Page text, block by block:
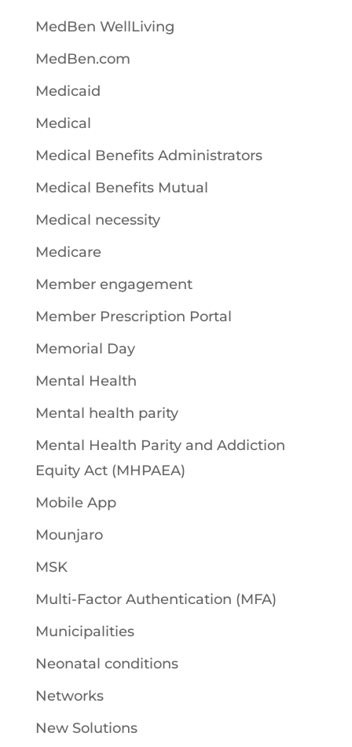
MedBen WellLiving
MedBen.com
Medicaid
Medical
Medical Benefits Administrators
Medical Benefits Mutual
Medical necessity
Medicare
Member engagement
Member Prescription Portal
Memorial Day
Mental Health
Mental health parity
Mental Health Parity and Addiction
Equity Act (MHPAEA)
Mobile App
Mounjaro
MSK
Multi-Factor Authentication (MFA)
Municipalities
Neonatal conditions
Networks
New Solutions